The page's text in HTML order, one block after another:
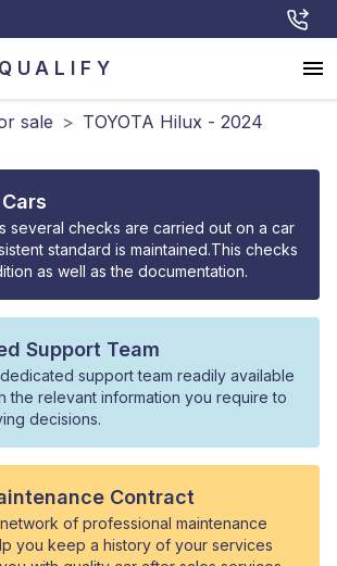
sale > TOYOTA Hilux - 2024
several checks are carried out on a car
standard is maintained.This checks
as well as the documentation.
Support Team
support team readily available
the relevant information you require to
decisions.
Contract
of professional maintenance
you keep a history of your services